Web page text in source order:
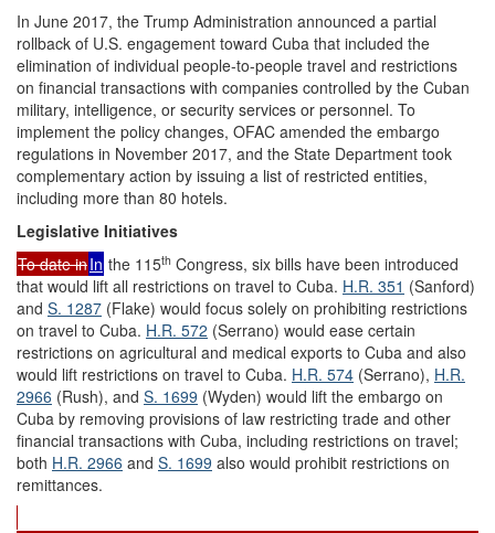
In June 2017, the Trump Administration announced a partial
rollback of U.S. engagement toward Cuba that included the
elimination of individual people-to-people travel and restrictions
on financial transactions with companies controlled by the Cuban
military, intelligence, or security services or personnel. To
implement the policy changes, OFAC amended the embargo
regulations in November 2017, and the State Department took
complementary action by issuing a list of restricted entities,
including more than 80 hotels.
Legislative Initiatives
To date inIn the 115th Congress, six bills have been introduced
that would lift all restrictions on travel to Cuba. H.R. 351 (Sanford)
and S. 1287 (Flake) would focus solely on prohibiting restrictions
on travel to Cuba. H.R. 572 (Serrano) would ease certain
restrictions on agricultural and medical exports to Cuba and also
would lift restrictions on travel to Cuba. H.R. 574 (Serrano), H.R.
2966 (Rush), and S. 1699 (Wyden) would lift the embargo on
Cuba by removing provisions of law restricting trade and other
financial transactions with Cuba, including restrictions on travel;
both H.R. 2966 and S. 1699 also would prohibit restrictions on
remittances.